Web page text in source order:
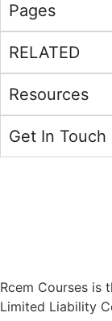
Pages
RELATED
Resources
Get In Touch
Rcem Courses is
Limited Liability